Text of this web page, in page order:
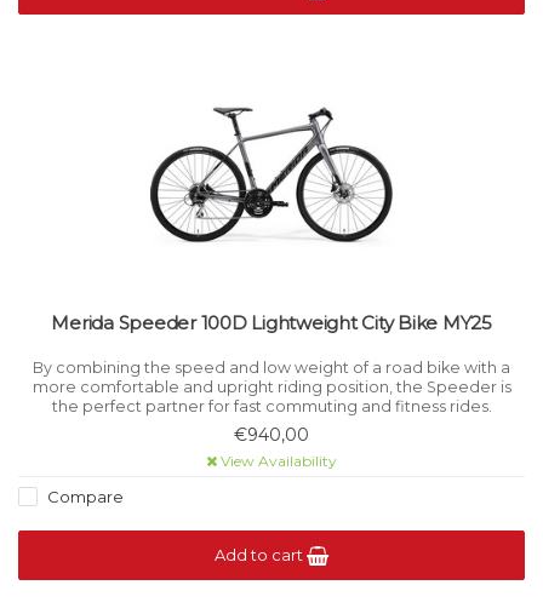
Merida Speeder 100D Lightweight City Bike MY25
By combining the speed and low weight of a road bike with a
more comfortable and upright riding position, the Speeder is
the perfect partner for fast commuting and fitness rides.
€940,00
View Availability
Compare
Add to cart